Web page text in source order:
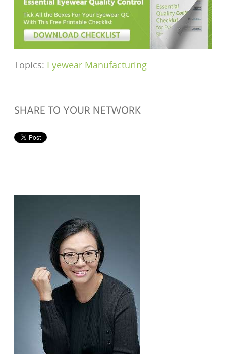
Topics: Eyewear Manufacturing
SHARE TO YOUR NETWORK